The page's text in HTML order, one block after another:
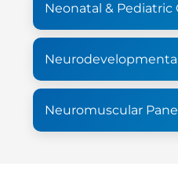
Neonatal & Pediatric
Neuromuscular